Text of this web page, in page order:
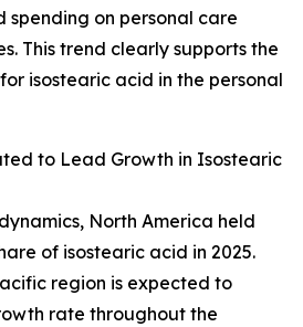
spending on personal care
This trend clearly supports the
isostearic acid in the personal
to Lead Growth in Isostearic
North America held
of isostearic acid in 2025.
region is expected to
rate throughout the